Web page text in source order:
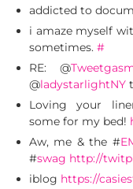
addicted to
i amaze myself
sometimes. #
RE: @
@ladystarlightNY
Loving your
some for my bed!
Aw, me & the #
#swag http://
iblog https://